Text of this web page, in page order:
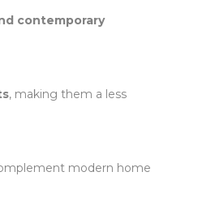
contemporary
, making them a less
modern home